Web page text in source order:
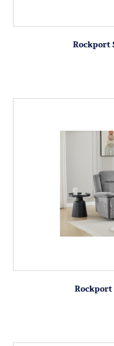
Rockport
Rockport